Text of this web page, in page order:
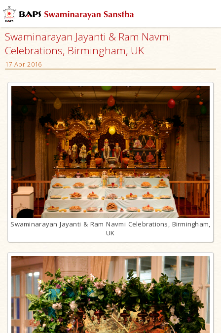
Swaminarayan Jayanti & Ram Navmi
Celebrations, Birmingham, UK
17 Apr 2016
Swaminarayan Jayanti & Ram Navmi Celebrations, Birmingham,
UK